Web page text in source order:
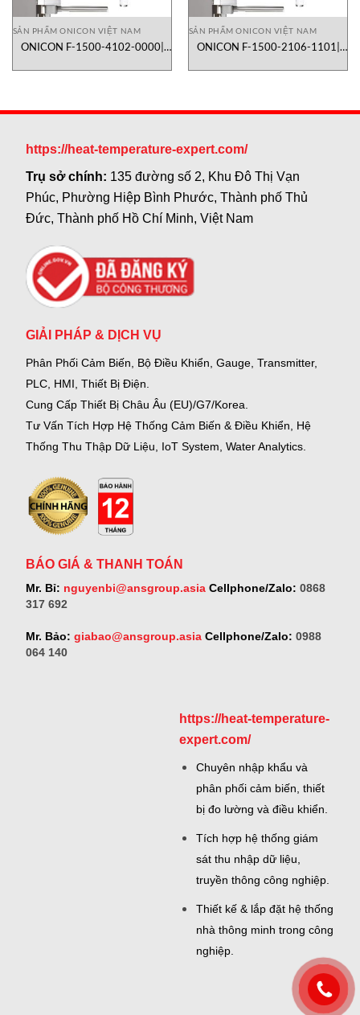
SẢN PHẨM ONICON VIỆT NAM
ONICON F-1500-4102-0000|
SẢN PHẨM ONICON VIỆT NAM
ONICON F-1500-2106-1101|
https://heat-temperature-expert.com/
Trụ sở chính: 135 đường số 2, Khu Đô Thị Vạn
Phúc, Phường Hiệp Bình Phước, Thành phố Thủ
Đức, Thành phố Hồ Chí Minh, Việt Nam
GIẢI PHÁP & DỊCH VỤ
Phân Phối Cảm Biến, Bộ Điều Khiển, Gauge, Transmitter,
PLC, HMI, Thiết Bị Điện.
Cung Cấp Thiết Bị Châu Âu (EU)/G7/Korea.
Tư Vấn Tích Hợp Hệ Thống Cảm Biến & Điều Khiển, Hệ
Thống Thu Thập Dữ Liệu, IoT System, Water Analytics.
BÁO GIÁ & THANH TOÁN
Mr. Bỉ: nguyenbi@ansgroup.asiaCellphone/Zalo: 0868
317 692
Mr. Bảo: giabao@ansgroup.asiaCellphone/Zalo: 0988
064 140
https://heat-temperature-
expert.com/
Chuyên nhập khẩu và
phân phối cảm biến, thiết
bị đo lường và điều khiển.
Tích hợp hệ thống giám
sát thu nhập dữ liệu,
truyền thông công nghiệp.
Thiết kế & lắp đặt hệ thống
nhà thông minh trong công
nghiệp.